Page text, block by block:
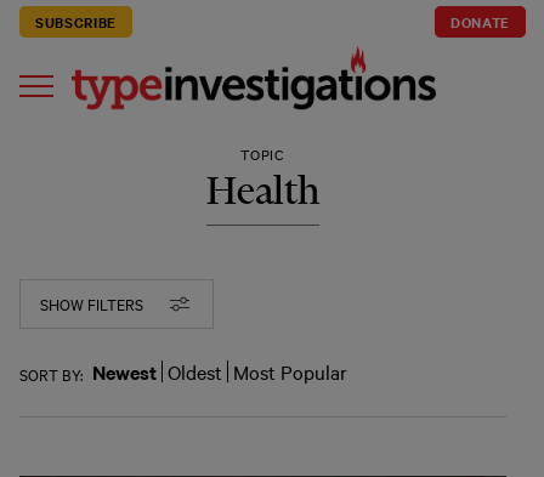
SUBSCRIBE DONATE
TOPIC
Health
SHOW FILTERS
SORT BY: Newest Oldest Most Popular